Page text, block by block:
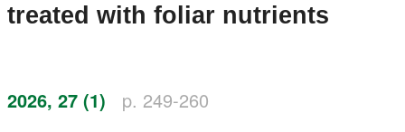
Register
treated with foliar nutrients
2026, 27 (1) p. 249-260